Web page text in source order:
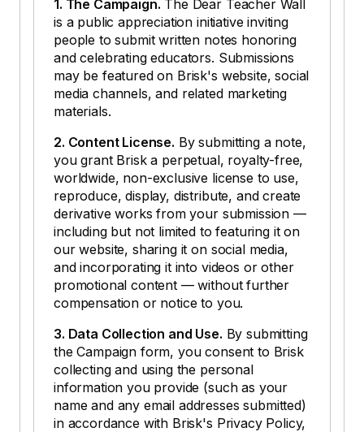
1. The Campaign. The Dear Teacher Wall
is a public appreciation initiative inviting
people to submit written notes honoring
and celebrating educators. Submissions
may be featured on Brisk's website, social
media channels, and related marketing
materials.
2. Content License. By submitting a note,
you grant Brisk a perpetual, royalty-free,
worldwide, non-exclusive license to use,
reproduce, display, distribute, and create
derivative works from your submission —
including but not limited to featuring it on
our website, sharing it on social media,
and incorporating it into videos or other
promotional content — without further
compensation or notice to you.
3. Data Collection and Use. By submitting
the Campaign form, you consent to Brisk
collecting and using the personal
information you provide (such as your
name and any email addresses submitted)
in accordance with Brisk's Privacy Policy,